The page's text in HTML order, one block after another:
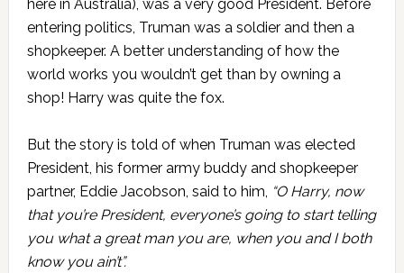
here in Australia), was a very good President. Before
entering politics, Truman was a soldier and then a
shopkeeper. A better understanding of how the
world works you wouldn’t get than by owning a
shop! Harry was quite the fox.
But the story is told of when Truman was elected
President, his former army buddy and shopkeeper
partner, Eddie Jacobson, said to him, “O Harry, now
that you’re President, everyone’s going to start telling
you what a great man you are, when you and I both
know you ain’t”.